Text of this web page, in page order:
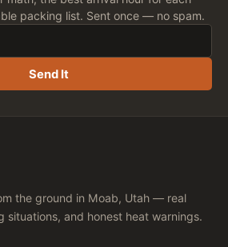
packing list. Sent once — no spam.
Send It
the ground in Moab, Utah — real
situations, and honest heat warnings.